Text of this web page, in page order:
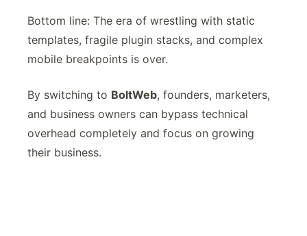
Bottom line: The era of wrestling with static
templates, fragile plugin stacks, and complex
mobile breakpoints is over.
By switching to BoltWeb, founders, marketers,
and business owners can bypass technical
overhead completely and focus on growing
their business.